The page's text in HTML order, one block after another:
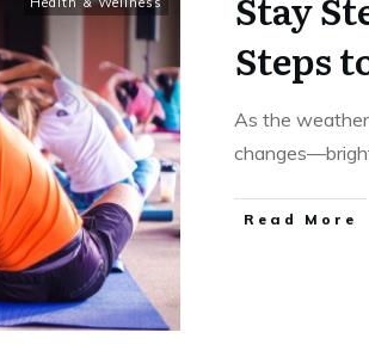
Steps
As the
​Read More